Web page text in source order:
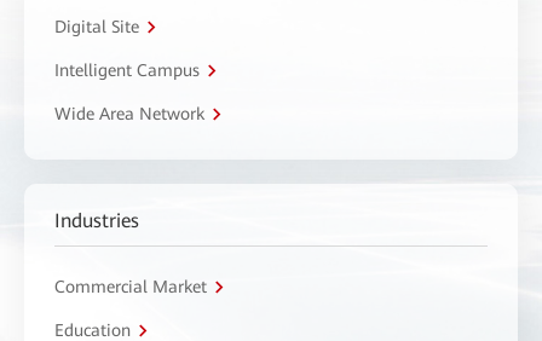
Digital Site
Intelligent Campus
Wide Area Network
Industries
Commercial Market
Education